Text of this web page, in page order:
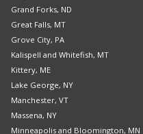
Grand Forks, ND
Great Falls, MT
Grove City, PA
Kalispell and Whitefish, MT
Kittery, ME
Lake George, NY
Manchester, VT
Massena, NY
Minneapolis and Bloomington, MN